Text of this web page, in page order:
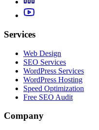
Services
Web Design
SEO Services
WordPress Services
WordPress Hosting
Speed Optimization
Free SEO Audit
Company